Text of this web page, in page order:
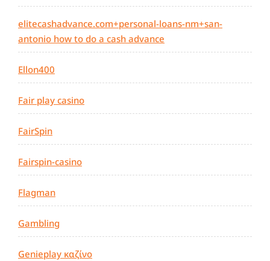
elitecashadvance.com+personal-loans-nm+san-
antonio how to do a cash advance
Ellon400
Fair play casino
FairSpin
Fairspin-casino
Flagman
Gambling
Genieplay καζίνο